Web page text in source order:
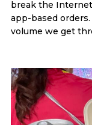
break the
app-based
volume we get